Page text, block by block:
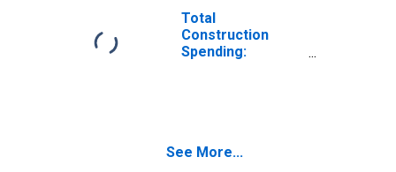
Total
Construction
Spending:
See More...